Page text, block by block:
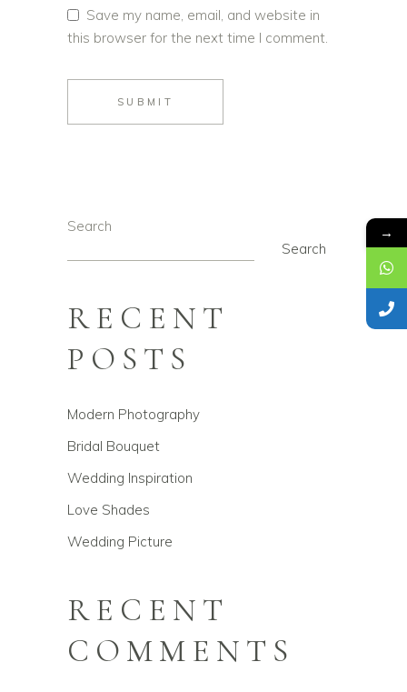
Save my name, email, and website in
this browser for the next time I comment.
SUBMIT
Search
Search
RECENT
POSTS
Modern Photography
Bridal Bouquet
Wedding Inspiration
Love Shades
Wedding Picture
RECENT
COMMENTS
→